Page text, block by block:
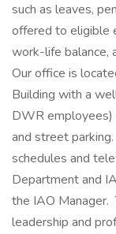
such as leaves,
offered to eligible
work-life balance,
Our office is
Building with a
DWR employees)
and street
schedules and
Department and
the IAO
leadership and